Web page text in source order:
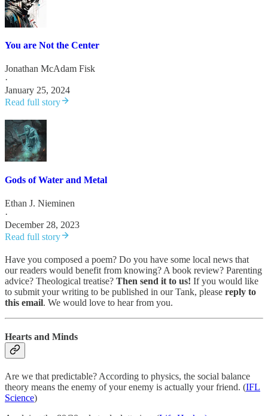
You are Not the Center
Jonathan McAdam Fisk
·
January 25, 2024
Read full story
Gods of Water and Metal
Ethan J. Nieminen
·
December 28, 2023
Read full story
Have you composed a poem? Do you have some local news that
our readers would benefit from knowing? A book review? Parenting
advice? Theological treatise? Then send it to us! If you would like
to submit your writing to be published in our Tank, please reply to
this email. We would love to hear from you.
Hearts and Minds
Are we that predictable? According to physics, the social balance
theory means the enemy of your enemy is actually your friend. (IFL
Science)